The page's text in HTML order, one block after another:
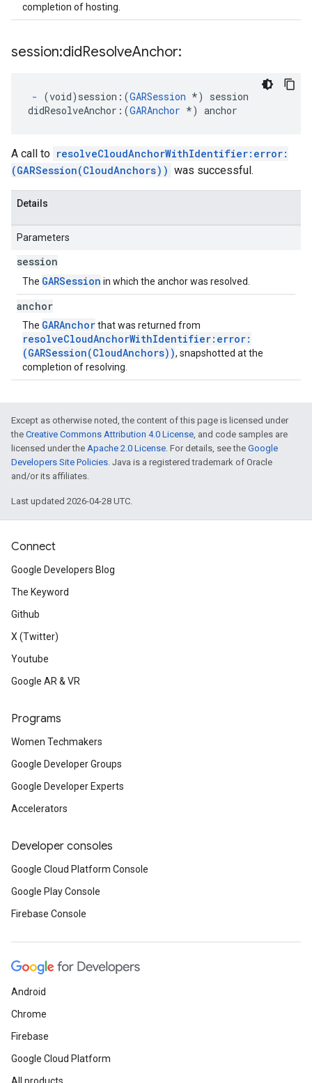
completion of hosting.
session:didResolveAnchor:
- (void)session: (GARSession *) session
didResolveAnchor: (GARAnchor *) anchor
A call to resolveCloudAnchorWithIdentifier:error:
(GARSession(CloudAnchors)) was successful.
Details
Parameters
session
The GARSession in which the anchor was resolved.
anchor
The GARAnchorthat was returned from
resolveCloudAnchorWithIdentifier:error:
(GARSession(CloudAnchors)), snapshotted at the
completion of resolving.
Except as otherwise noted, the content of this page is licensed under
the Creative Commons Attribution 4.0 License, and code samples are
licensed under the Apache 2.0 License. For details, see the Google
Developers Site Policies. Java is a registered trademark of Oracle
and/or its affiliates.
Last updated 2026-04-28 UTC.
Connect
Google Developers Blog
The Keyword
Github
X (Twitter)
Youtube
Google AR & VR
Programs
Women Techmakers
Google Developer Groups
Google Developer Experts
Accelerators
Developer consoles
Google Cloud Platform Console
Google Play Console
Firebase Console
Android
Chrome
Firebase
Google Cloud Platform